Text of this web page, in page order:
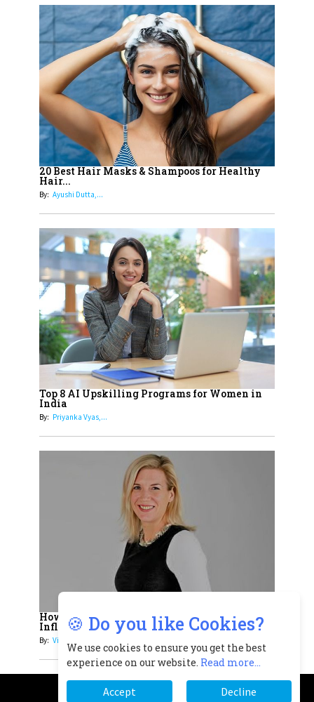
Up Comics You Must Follow
14
Aparna Purohit : Leading India's
Most Popular OTT Platforms
15
How Leaders Can Balance Risk &
Innovation in Today's Banking
Landscape
Dr. K. Shilpi Reddy: Sculpting
Healthier Futures For The Next
17
Sylvia Dcosta: A Visionary
Business Leader Pushing The
Limits And Setting High
Professional Standards
18
Top 5 All-Rounder Women
Cricketers of India
19
How Tata AIA is Empowering
Women with Insurance That
Understands Their Needs
20 Best Hair Masks & Shampoos for Healthy
Hair...
By: Ayushi Dutta,...
Top 8 AI Upskilling Programs for Women in
India
By: Priyanka Vyas,...
How Women Leaders Build Meaningful
Influence in...
By: Victoria...
🍪 Do you like Cookies?
We use cookies to ensure you get the best
experience on our website. Read more...
Accept Decline